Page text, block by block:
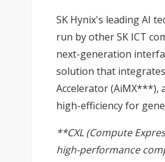
SK Hynix's leading AI
run by other SK ICT
next-generation
solution that
Accelerator (AiMX***),
high-efficiency for
**CXL (Compute
high-performance